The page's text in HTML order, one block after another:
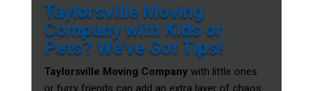
Taylorsville Moving
Company with Kids or
Pets? We’ve Got Tips!
Taylorsville Moving Companywith little ones
or furry friends can add an extra layer of chaos.